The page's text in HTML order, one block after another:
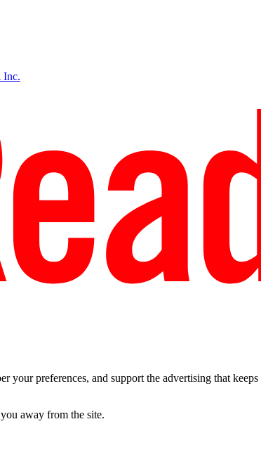
your preferences, and support the advertising that
away from the site.